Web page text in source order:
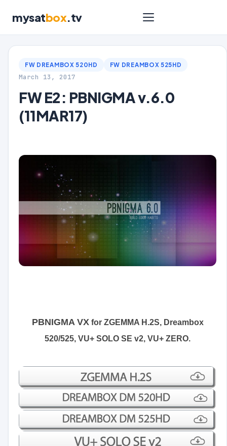
mysatbox.tv
FW DREAMBOX 520HD FW DREAMBOX 525HD
March 13, 2017
FW E2: PBNIGMA v.6.0
(11MAR17)
PBNIGMA VXfor ZGEMMA H.2S, Dreambox
520/525, VU+ SOLO SE v2, VU+ ZERO.